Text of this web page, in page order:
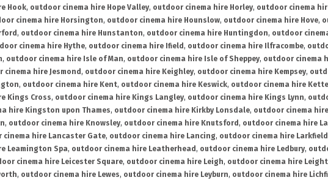
Hook, outdoor cinema hire Hope Valley, outdoor cinema hire Horley, outdoor cinema
cinema hire Horsington, outdoor cinema hire Hounslow, outdoor cinema hire Hove,
, outdoor cinema hire Hunstanton, outdoor cinema hire Huntingdon, outdoor
cinema hire Hythe, outdoor cinema hire Ifield , outdoor cinema hire Ilfracombe,
, outdoor cinema hire Isle of Man, outdoor cinema hire Isle of Sheppey, outdoor cinema
cinema hire Jesmond , outdoor cinema hire Keighley, outdoor cinema hire Kempsey,
, outdoor cinema hire Kent, outdoor cinema hire Keswick, outdoor cinema hire
Kings Cross, outdoor cinema hire Kings Langley, outdoor cinema hire Kings Lynn,
hire Kingston upon Thames, outdoor cinema hire Kirkby Lonsdale, outdoor cinema
, outdoor cinema hire Knowsley, outdoor cinema hire Knutsford , outdoor cinema hire
cinema hire Lancaster Gate, outdoor cinema hire Lancing, outdoor cinema hire Larkfield
Leamington Spa, outdoor cinema hire Leatherhead , outdoor cinema hire Ledbury,
cinema hire Leicester Square, outdoor cinema hire Leigh, outdoor cinema hire
, outdoor cinema hire Lewes, outdoor cinema hire Leyburn, outdoor cinema hire